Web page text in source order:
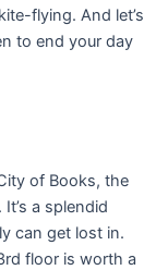
flying. And let’s
to end your day
of Books, the
a splendid
can get lost in.
floor is worth a